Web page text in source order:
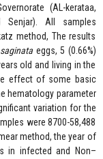
(AL-kerataa,
Senjar). All samples
method, The results
eggs, 5 (0.66%)
old and living in the
effect of some basic
hematology parameter
variation for the
were 8700-58,488
method, the year of
in infected and Non–